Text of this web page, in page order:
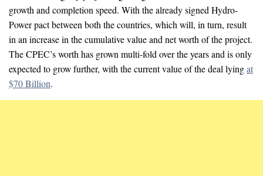
growth and completion speed. With the already signed Hydro-
Power pact between both the countries, which will, in turn, result
in an increase in the cumulative value and net worth of the project.
The CPEC’s worth has grown multi-fold over the years and is only
expected to grow further, with the current value of the deal lyingat
$70 Billion.